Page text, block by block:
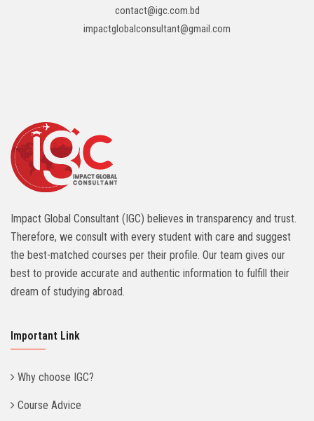
contact@igc.com.bd
impactglobalconsultant@gmail.com
Impact Global Consultant (IGC) believes in transparency and trust.
Therefore, we consult with every student with care and suggest
the best-matched courses per their profile. Our team gives our
best to provide accurate and authentic information to fulfill their
dream of studying abroad.
Important Link
Why choose IGC?
Course Advice